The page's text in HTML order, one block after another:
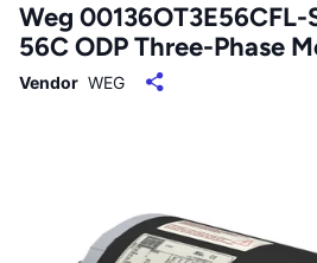
Weg 00136OT3E56CFL-
56C ODP Three-Phase
Vendor WEG